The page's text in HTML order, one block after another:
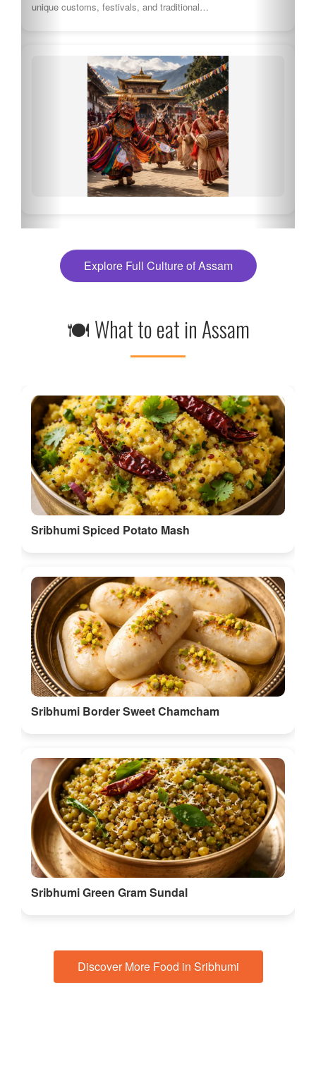
Explore Full Culture of Assam
Sribhumi Spiced Potato Mash
Sribhumi Border Sweet Chamcham
Sribhumi Green Gram Sundal
Discover More Food in Sribhumi